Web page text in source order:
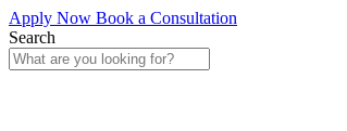
Apply Now Book a Consultation
Search